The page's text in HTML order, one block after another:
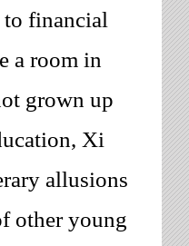
to financial
a room in
grown up
Xi
allusions
otheryoung